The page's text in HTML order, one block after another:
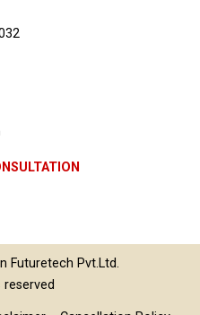
Futuretech Pvt.Ltd.